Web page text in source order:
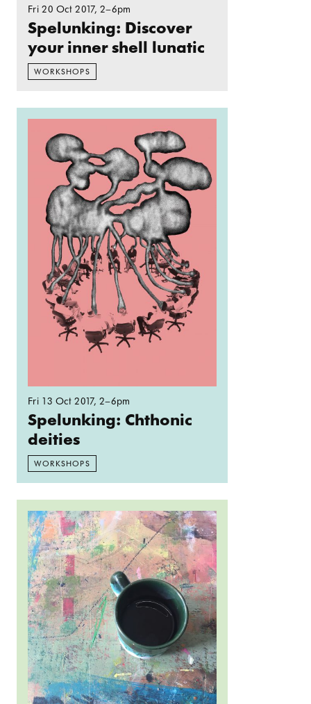
Fri 20 Oct 2017, 2–6pm
Spelunking: Discover
your inner shell lunatic
WORKSHOPS
Read more: Spelunking: Chthonic deities
Fri 13 Oct 2017, 2–6pm
Spelunking: Chthonic
deities
WORKSHOPS
Read more: Open Crit